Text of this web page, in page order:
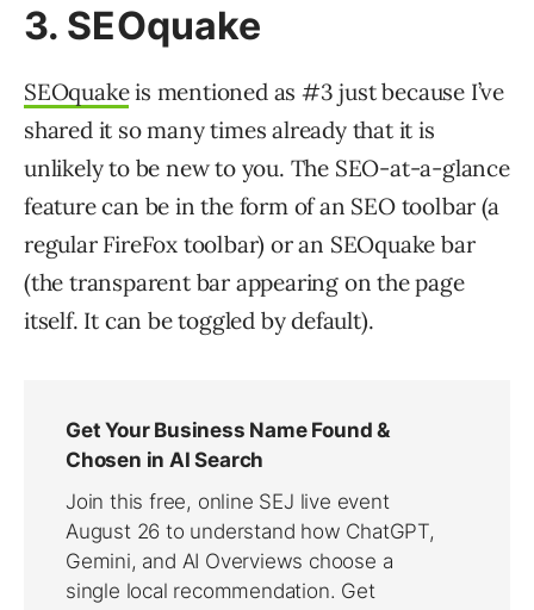
3. SEOquake
SEOquakeis mentioned as #3 just because I’ve
shared it so many times already that it is
unlikely to be new to you. The SEO-at-a-glance
feature can be in the form of an SEO toolbar (a
regular FireFox toolbar) or an SEOquake bar
(the transparent bar appearing on the page
itself. It can be toggled by default).